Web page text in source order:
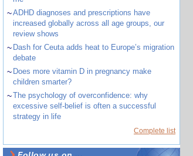
~ADHD diagnoses and prescriptions have
increased globally across all age groups, our
review shows
~ Dash for Ceuta adds heat to Europe’s migration
debate
~ Does more vitamin D in pregnancy make
children smarter?
~The psychology of overconfidence: why
excessive self-belief is often a successful
strategy in life
Complete list